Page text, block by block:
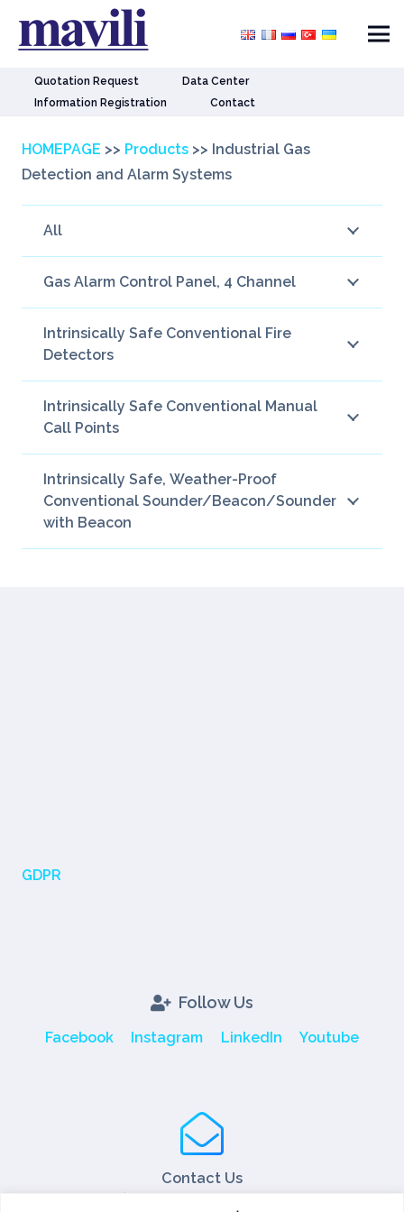
Quotation Request
Data Center
Information Registration
Contact
HOMEPAGE >> Products >> Industrial Gas
Detection and Alarm Systems
All
Gas Alarm Control Panel, 4 Channel
Intrinsically Safe Conventional Fire
Detectors
Intrinsically Safe Conventional Manual
Call Points
Intrinsically Safe, Weather-Proof
Conventional Sounder/Beacon/Sounder
with Beacon
GDPR
Follow Us
Facebook Instagram LinkedIn Youtube
Contact Us